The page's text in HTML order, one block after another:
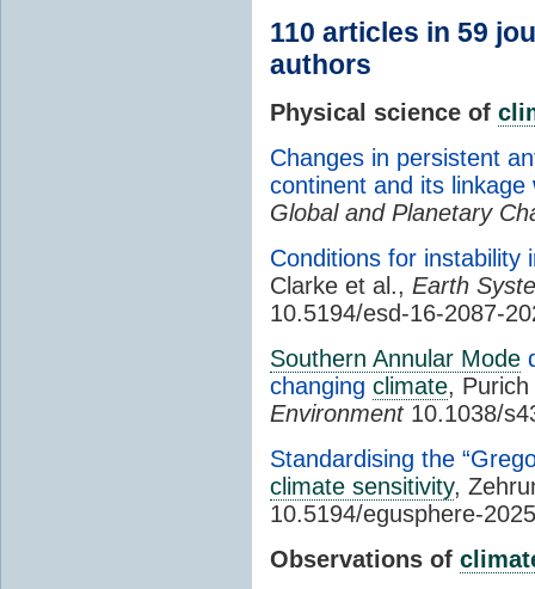
110 articles in 59
authors
Physical science of
Changes in persistent
continent and its
Global and Planetary
Conditions for instability
Clarke et al., Earth
10.5194/esd-16-2087-
Southern Annular Mode
changing climate,
Environment10.1038/
Standardising the
climate sensitivity,
10.5194/egusphere-
Observations of